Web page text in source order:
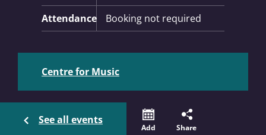
Attendance
Booking not required
Centre for Music
See all events
Add Share